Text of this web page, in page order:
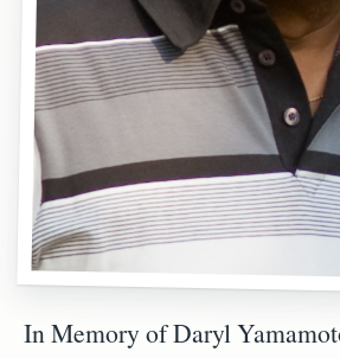
In Memory of Daryl